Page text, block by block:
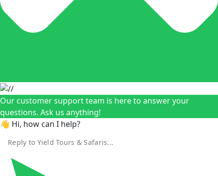
Our customer support team is here to answer your
questions. Ask us anything!
👋 Hi, how can I help?